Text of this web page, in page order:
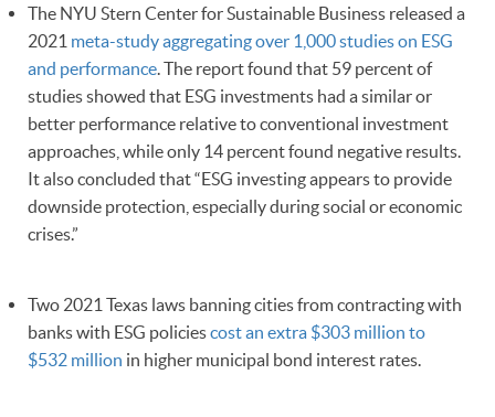
The NYU Stern Center for Sustainable Business released a
2021 meta-study aggregating over 1,000 studies on ESG
and performance. The report found that 59 percent of
studies showed that ESG investments had a similar or
better performance relative to conventional investment
approaches, while only 14 percent found negative results.
It also concluded that “ESG investing appears to provide
downside protection, especially during social or economic
crises.”
Two 2021 Texas laws banning cities from contracting with
banks with ESG policiescost an extra $303 million to
$532 million in higher municipal bond interest rates.